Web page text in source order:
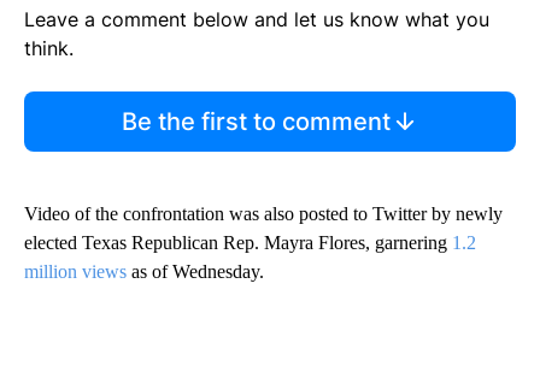
Leave a comment below and let us know what you
think.
Be the first to comment
Video of the confrontation was also posted to Twitter by newly
elected Texas Republican Rep. Mayra Flores, garnering 1.2
million views as of Wednesday.